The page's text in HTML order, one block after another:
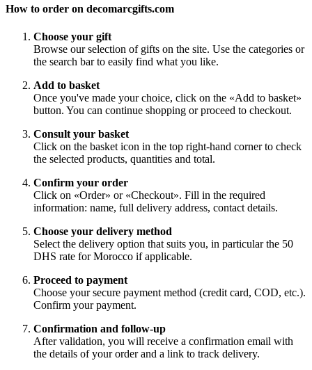
How to order on decomarcgifts.com
Choose your gift
Browse our selection of gifts on the site. Use the categories or
the search bar to easily find what you like.
Add to basket
Once you've made your choice, click on the «Add to basket»
button. You can continue shopping or proceed to checkout.
Consult your basket
Click on the basket icon in the top right-hand corner to check
the selected products, quantities and total.
Confirm your order
Click on «Order» or «Checkout». Fill in the required
information: name, full delivery address, contact details.
Choose your delivery method
Select the delivery option that suits you, in particular the 50
DHS rate for Morocco if applicable.
Proceed to payment
Choose your secure payment method (credit card, COD, etc.).
Confirm your payment.
Confirmation and follow-up
After validation, you will receive a confirmation email with
the details of your order and a link to track delivery.